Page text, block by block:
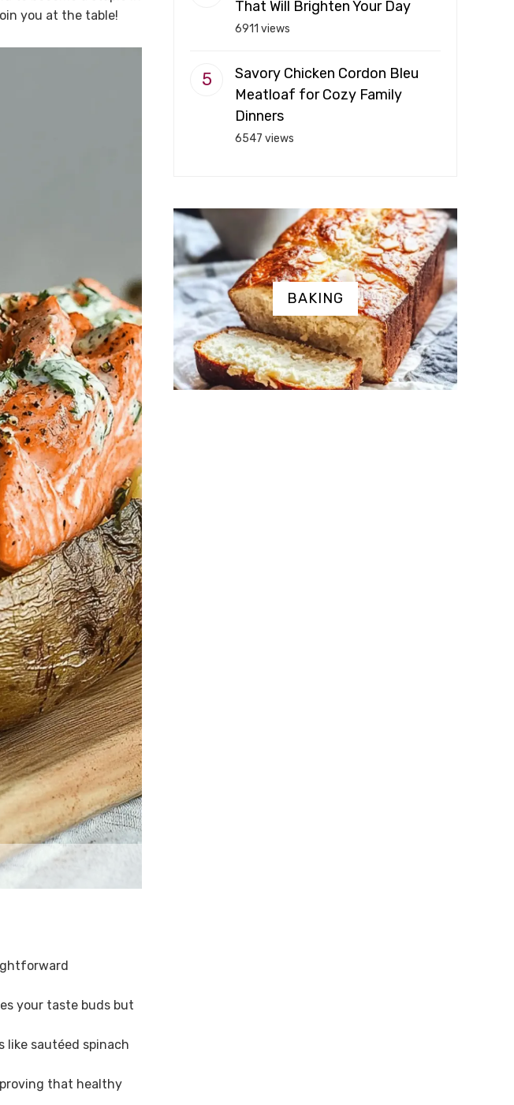
you at the table!
your taste buds but
like sautéed spinach
that healthy
That Will Brighten Your Day
6911 views
Savory Chicken Cordon Bleu
Meatloaf for Cozy Family
Dinners
6547 views
BAKING